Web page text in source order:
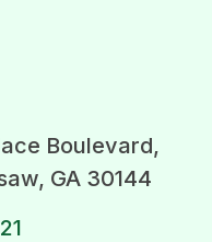
Boulevard,
GA 30144